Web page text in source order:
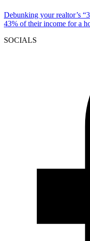
Debunking your realtor’s
43% of their income for a
SOCIALS